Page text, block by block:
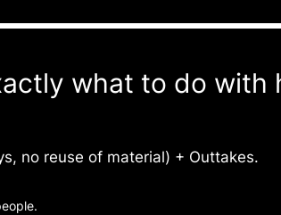
what to do
no reuse of material) + Outtakes.